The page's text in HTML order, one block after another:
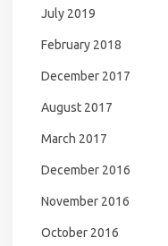
July 2019
February 2018
December 2017
August 2017
March 2017
December 2016
November 2016
October 2016